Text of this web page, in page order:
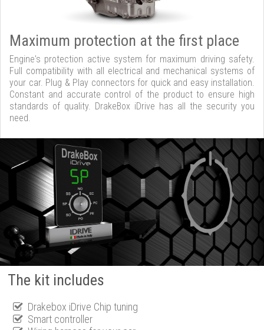
Maximum protection at the first place
Engine's protection active system for maximum driving safety.
Full compatibility with all electrical and mechanical systems of
your car. Plug & Play connectors for quick and easy installation.
Constant and accurate control of the product to ensure high
standards of quality. DrakeBox iDrive has all the security you
need.
The kit includes
Drakebox iDrive Chip tuning
Smart controller